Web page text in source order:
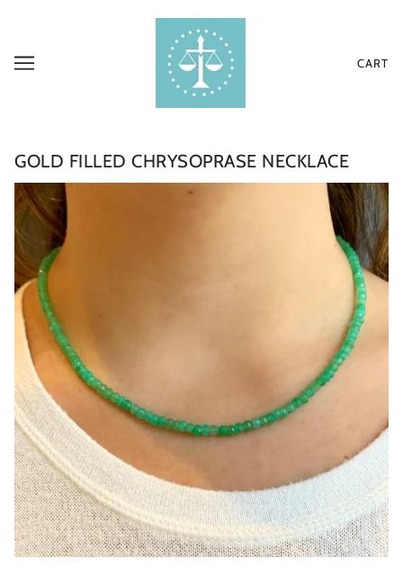
CART
GOLD FILLED CHRYSOPRASE NECKLACE